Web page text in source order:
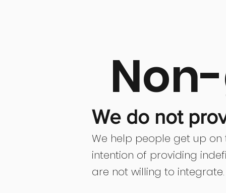
We do not
We help people get up
intention of providing
are not willing to integrate.